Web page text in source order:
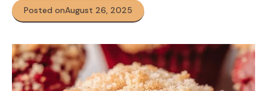
Posted onAugust 26, 2025